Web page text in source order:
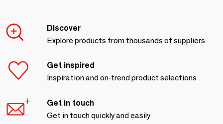
Discover
Explore products from thousands of suppliers
Get inspired
Inspiration and on-trend product selections
Get in touch
Get in touch quickly and easily